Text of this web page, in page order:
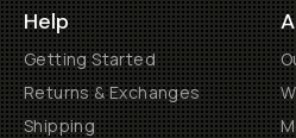
Help
Getting Started
Returns & Exchanges
Shipping